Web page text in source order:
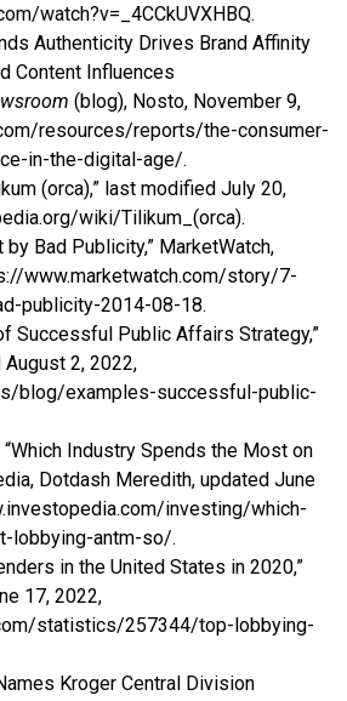
watch?v=_4CCkUVXHBQ.
Authenticity Drives Brand Affinity
Content Influences
(blog), Nosto, November 9,
resources/reports/the-consumer-
in-the-digital-age/.
(orca),” last modified July 20,
wiki/Tilikum_(orca).
by Bad Publicity,” MarketWatch,
www.marketwatch.com/story/7-
publicity-2014-08-18.
Successful Public Affairs Strategy,”
2, 2022,
blog/examples-successful-public-
Industry Spends the Most on
Dotdash Meredith, updated June
investing/which-
lobbying-antm-so/.
in the United States in 2020,”
17, 2022,
statistics/257344/top-lobbying-
Kroger Central Division